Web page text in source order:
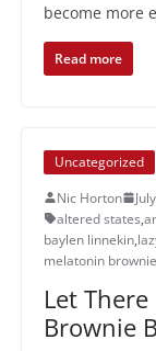
become more
Read more
Uncategorized
Nic Horton
altered states,
baylen linnekin,
melatonin
Let There
Brownie